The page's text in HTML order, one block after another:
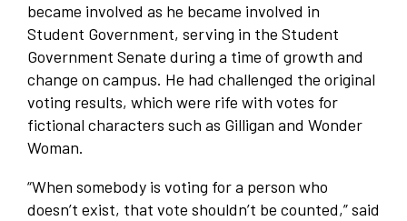
became involved as he became involved in
Student Government, serving in the Student
Government Senate during a time of growth and
change on campus. He had challenged the original
voting results, which were rife with votes for
fictional characters such as Gilligan and Wonder
Woman.
“When somebody is voting for a person who
doesn’t exist, that vote shouldn’t be counted,” said